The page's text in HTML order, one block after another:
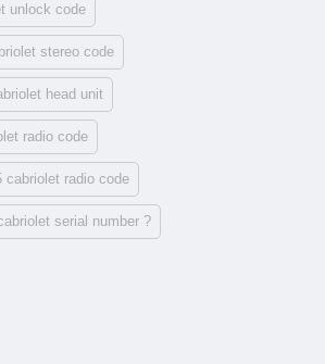
unlock code
stereo code
head unit
radio code
cabriolet radio code
serial number ?